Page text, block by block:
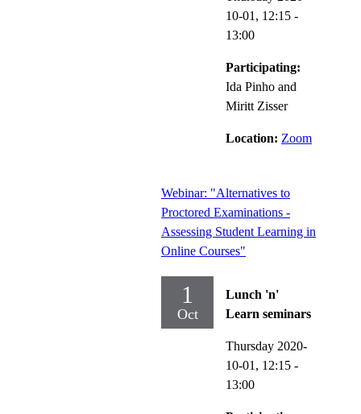
10-01, 12:15 -
13:00
Participating:
Ida Pinho and
Miritt Zisser
Location: Zoom
Webinar: "Alternatives to
Proctored Examinations -
Assessing Student Learning in
Online Courses"
1
Oct
Lunch 'n'
Learn seminars
Thursday 2020-
10-01, 12:15 -
13:00